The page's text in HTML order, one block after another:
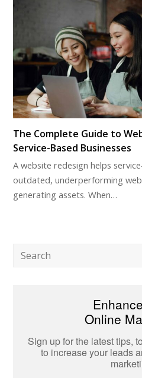
The Complete Guide to
Service-Based Businesses
A website redesign helps
outdated, underperforming
generating assets. When…
Search
Online
Sign up for the latest tips,
to increase your leads